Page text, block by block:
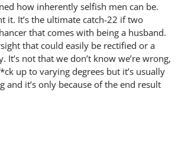
how inherently selfish men can be.
it. It’s the ultimate catch-22 if two
that comes with being a husband.
that could easily be rectified or a
not that we don’t know we’re wrong,
up to varying degrees but it’s usually
it’s only because of the end result